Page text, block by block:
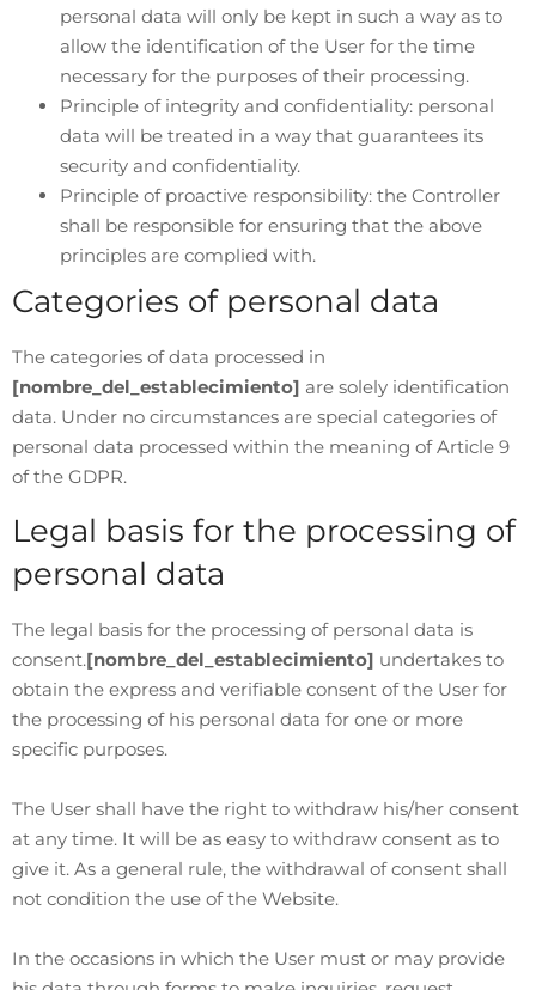
personal data will only be kept in such a way as to
allow the identification of the User for the time
necessary for the purposes of their processing.
Principle of integrity and confidentiality: personal
data will be treated in a way that guarantees its
security and confidentiality.
Principle of proactive responsibility: the Controller
shall be responsible for ensuring that the above
principles are complied with.
Categories of personal data
The categories of data processed in
[nombre_del_establecimiento] are solely identification
data. Under no circumstances are special categories of
personal data processed within the meaning of Article 9
of the GDPR.
Legal basis for the processing of
personal data
The legal basis for the processing of personal data is
consent.[nombre_del_establecimiento] undertakes to
obtain the express and verifiable consent of the User for
the processing of his personal data for one or more
specific purposes.
The User shall have the right to withdraw his/her consent
at any time. It will be as easy to withdraw consent as to
give it. As a general rule, the withdrawal of consent shall
not condition the use of the Website.
In the occasions in which the User must or may provide